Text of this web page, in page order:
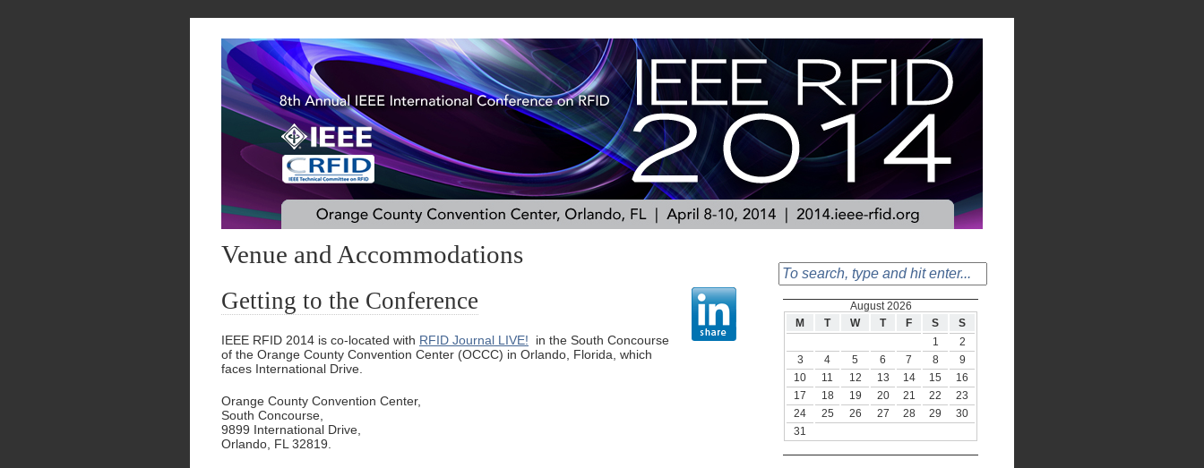
Venue and Accommodations
Getting to the Conference
IEEE RFID 2014 is co-located with RFID Journal LIVE! in the South Concourse
of the Orange County Convention Center (OCCC) in Orlando, Florida, which
faces International Drive.
Orange County Convention Center,
South Concourse,
9899 International Drive,
Orlando, FL 32819.
August 2026
M
T W T F S
S
1
2
3
4 5 6 7 8
9
10
11 12 13 14 15
16
17
18 19 20 21 22
23
24
25 26 27 28 29
30
31